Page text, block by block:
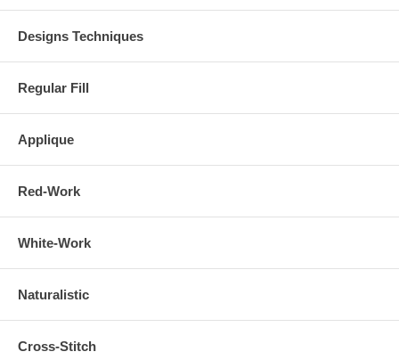
Designs Techniques
Regular Fill
Applique
Red-Work
White-Work
Naturalistic
Cross-Stitch